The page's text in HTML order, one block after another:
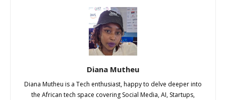
Diana Mutheu
Diana Mutheu is a Tech enthusiast, happy to delve deeper into
the African tech space covering Social Media, AI, Startups,